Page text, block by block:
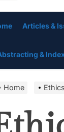
Articles &
&
Home